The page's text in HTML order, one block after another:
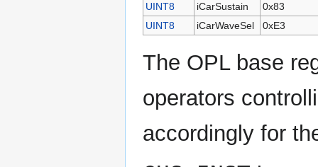
UINT8
iCarSustain
0x83
UINT8
iCarWaveSel 0xE3
The OPL base
operators
accordingly for